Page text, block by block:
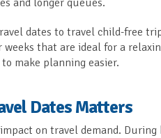
and longer queues.
dates to travel child-free
weeks that are ideal for a
make planning easier.
Dates Matters
on travel demand.